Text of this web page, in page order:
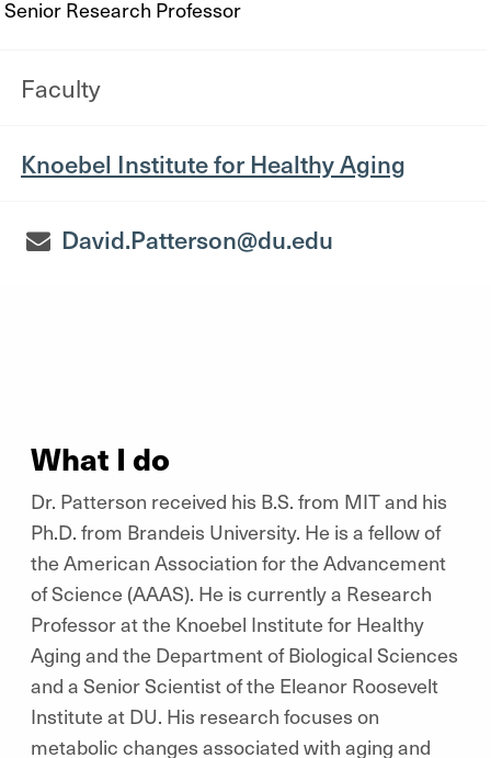
Senior Research Professor
Faculty
Knoebel Institute for Healthy Aging
David.Patterson@du.edu
What I do
Dr. Patterson received his B.S. from MIT and his
Ph.D. from Brandeis University. He is a fellow of
the American Association for the Advancement
of Science (AAAS). He is currently a Research
Professor at the Knoebel Institute for Healthy
Aging and the Department of Biological Sciences
and a Senior Scientist of the Eleanor Roosevelt
Institute at DU. His research focuses on
metabolic changes associated with aging and